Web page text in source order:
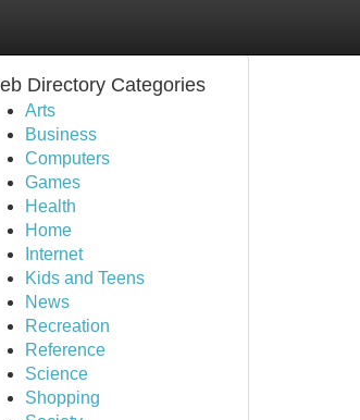
Directory Categories
Arts
Business
Computers
Games
Health
Home
Internet
Kids and Teens
News
Recreation
Reference
Science
Shopping